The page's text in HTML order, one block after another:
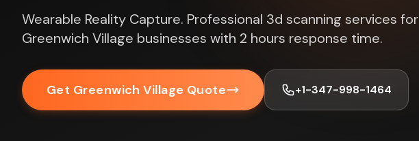
Wearable Reality Capture. Professional 3d scanning services for
Greenwich Village businesses with 2 hours response time.
Get Greenwich Village Quote +1-347-998-1464